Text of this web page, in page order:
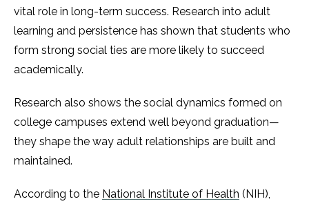
vital role in long-term success. Research into adult
learning and persistence has shown that students who
form strong social ties are more likely to succeed
academically.
Research also shows the social dynamics formed on
college campuses extend well beyond graduation—
they shape the way adult relationships are built and
maintained.
According to the National Institute of Health (NIH),